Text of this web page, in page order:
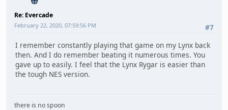
Re: Evercade
#7
February 22, 2020, 07:59:56 PM
I remember constantly playing that game on my Lynx back
then. And I do remember beating it numerous times. You
gave up to easily. I feel that the Lynx Rygar is easier than
the tough NES version.
there is no spoon